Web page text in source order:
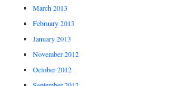
March 2013
February 2013
January 2013
November 2012
October 2012